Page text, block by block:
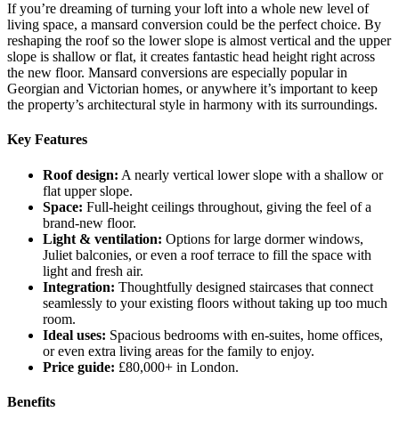
If you’re dreaming of turning your loft into a whole new level of
living space, a mansard conversion could be the perfect choice. By
reshaping the roof so the lower slope is almost vertical and the upper
slope is shallow or flat, it creates fantastic head height right across
the new floor. Mansard conversions are especially popular in
Georgian and Victorian homes, or anywhere it’s important to keep
the property’s architectural style in harmony with its surroundings.
Key Features
Roof design: A nearly vertical lower slope with a shallow or
flat upper slope.
Space: Full-height ceilings throughout, giving the feel of a
brand-new floor.
Light & ventilation: Options for large dormer windows,
Juliet balconies, or even a roof terrace to fill the space with
light and fresh air.
Integration: Thoughtfully designed staircases that connect
seamlessly to your existing floors without taking up too much
room.
Ideal uses: Spacious bedrooms with en-suites, home offices,
or even extra living areas for the family to enjoy.
Price guide: £80,000+ in London.
Benefits